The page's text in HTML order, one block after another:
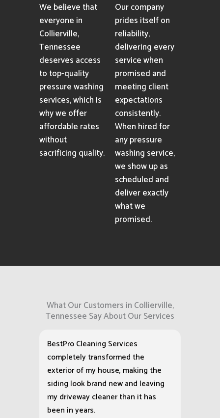
We believe that
everyone in
Collierville,
Tennessee
deserves access
to top-quality
pressure washing
services, which is
why we offer
affordable rates
without
sacrificing quality.
Our company
prides itself on
reliability,
delivering every
service when
promised and
meeting client
expectations
consistently.
When hired for
any pressure
washing service,
we show up as
scheduled and
deliver exactly
what we
promised.
What Our Customers in Collierville,
Tennessee Say About Our Services
BestPro Cleaning Services
completely transformed the
exterior of my house, making the
siding look brand new and leaving
my driveway cleaner than it has
been in years.